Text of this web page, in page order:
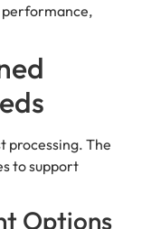
performance,
processing. The
to support
Options